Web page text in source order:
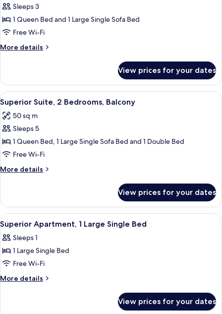
Suite,
1
Bedroom
Sleeps 3
1 Queen Bed and 1 Large Single Sofa Bed
Free Wi-Fi
More details
More
1
Bedroom
View prices for your dates
View
all
photos
for
Superior
Suite,
2
Bedrooms,
A bedroom with a bed, a bedside
9
Superior Suite, 2 Bedrooms, Balcony
50 sq m
Sleeps 5
1 Queen Bed, 1 Large Single Sofa Bed and 1 Double Bed
Free Wi-Fi
More details
More
Suite,
Bedrooms,
Balcony
View prices for your dates
View
all
photos
for
Superior
Apartment,
Single
A bedroom with a bed, a desk, a
6
Superior Apartment, 1 Large Single Bed
Sleeps 1
1 Large Single Bed
Free Wi-Fi
More details
More
View prices for your dates